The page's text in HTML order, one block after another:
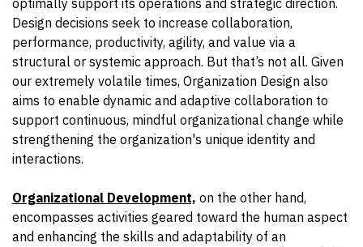
optimally support its operations and strategic direction.
Design decisions seek to increase collaboration,
performance, productivity, agility, and value via a
structural or systemic approach. But that’s not all. Given
our extremely volatile times, Organization Design also
aims to enable dynamic and adaptive collaboration to
support continuous, mindful organizational change while
strengthening the organization's unique identity and
interactions.
Organizational Development, on the other hand,
encompasses activities geared toward the human aspect
and enhancing the skills and adaptability of an